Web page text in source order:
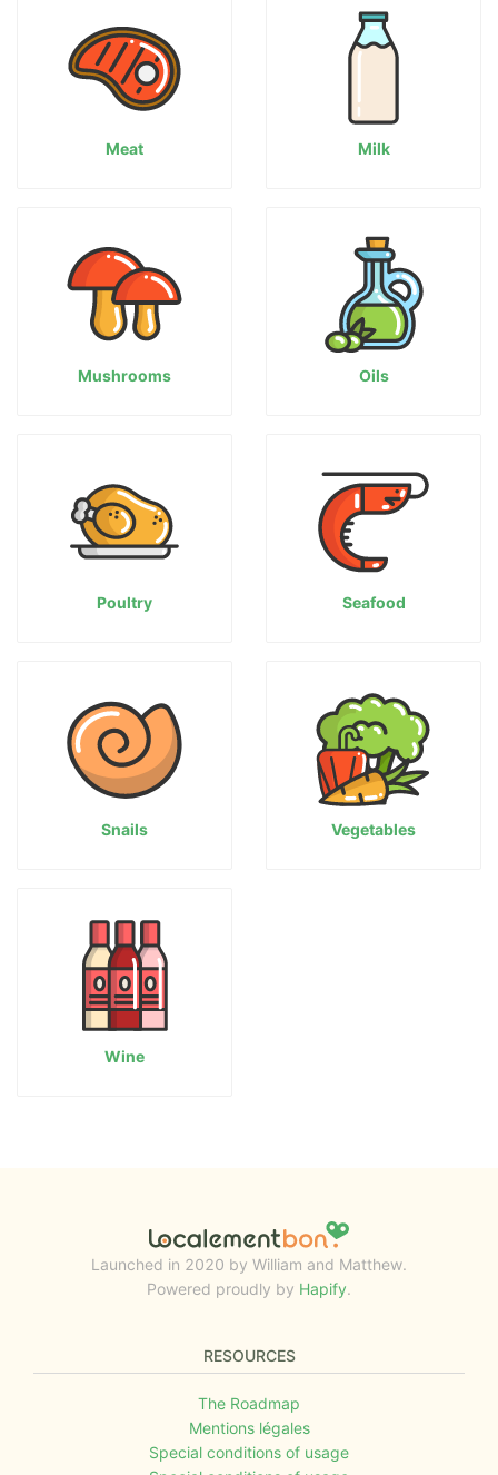
Meat Milk
Mushrooms Oils
Poultry Seafood
Snails Vegetables
Wine
Launched in 2020 by William and Matthew.
Powered proudly by Hapify.
RESOURCES
The Roadmap
Mentions légales
Special conditions of usage